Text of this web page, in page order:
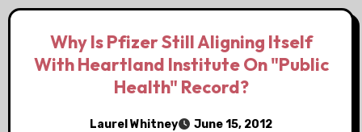
Why Is Pfizer Still Aligning Itself
With Heartland Institute On "Public
Health" Record?
Laurel Whitney June 15, 2012